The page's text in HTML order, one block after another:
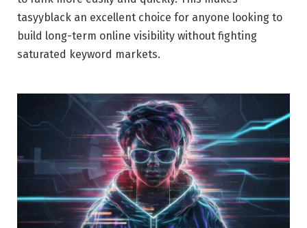
tasyyblack an excellent choice for anyone looking to
build long-term online visibility without fighting
saturated keyword markets.